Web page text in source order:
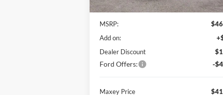
Less
MSRP:
Add on:
Dealer Discount
Ford Offers: -
Maxey Price